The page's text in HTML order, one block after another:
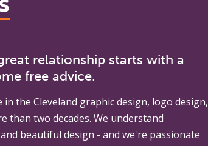
relationship starts with a
free advice.
in the Cleveland graphic design, logo design,
than two decades. We understand
beautiful design - and we're passionate